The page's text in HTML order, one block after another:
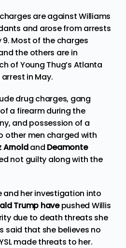
are against Williams
and arose from arrests
9. Most of the charges
the others are in
of Young Thug’s Atlanta
in May.
drug charges, gang
a firearm during the
and possession of a
other men charged with
Arnoldand Deamonte
not guilty along with the
and herinvestigation into
Trump havepushed Willis
due to death threats she
said that she believes no
made threats to her.